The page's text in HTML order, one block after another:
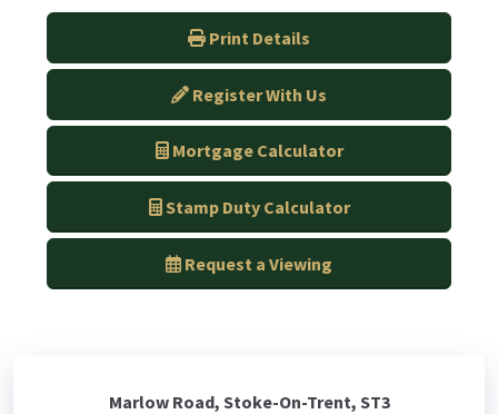
Print Details
Register With Us
Mortgage Calculator
Stamp Duty Calculator
Request a Viewing
Marlow Road, Stoke-On-Trent, ST3